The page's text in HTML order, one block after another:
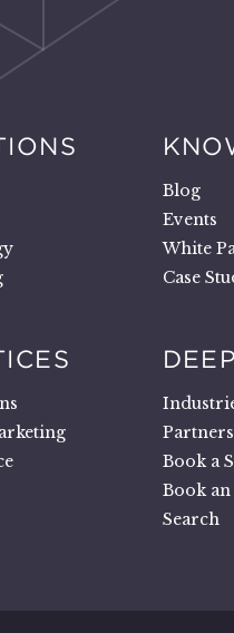
Blog
Events
White
Case
Book a
Book an
Search